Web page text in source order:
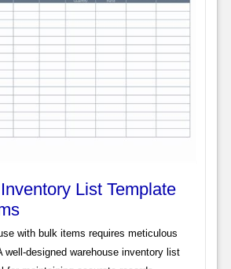
List Template
with bulk items requires meticulous
well-designed warehouse inventory list